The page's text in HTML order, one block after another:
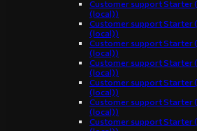
Customer support Starter
(local))
Customer support Starter
(local))
Customer support Starter
(local))
Customer support Starter
(local))
Customer support Starter
(local))
Customer support Starter
(local))
Customer support Starter